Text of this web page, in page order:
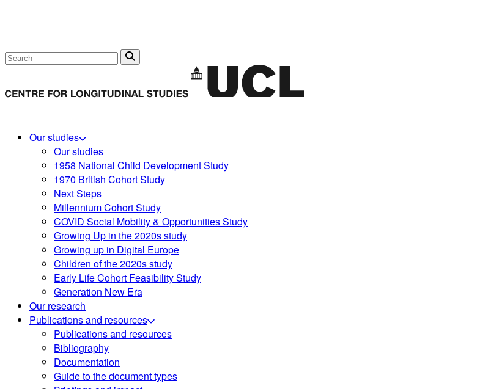
Search
Our studies
Our studies
1958 National Child Development Study
1970 British Cohort Study
Next Steps
Millennium Cohort Study
COVID Social Mobility & Opportunities Study
Growing Up in the 2020s study
Growing up in Digital Europe
Children of the 2020s study
Early Life Cohort Feasibility Study
Generation New Era
Our research
Publications and resources
Publications and resources
Bibliography
Documentation
Guide to the document types